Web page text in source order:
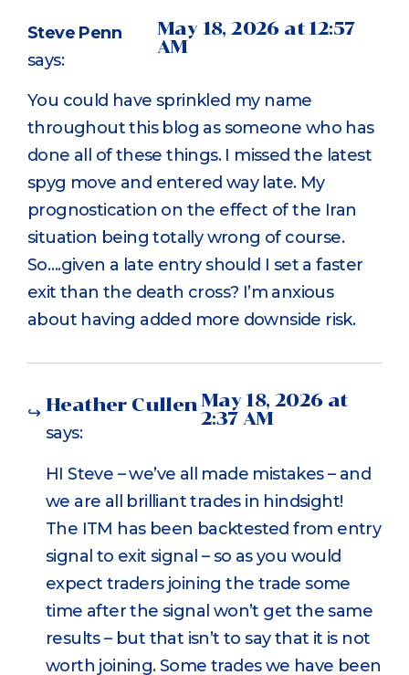
Steve Penn
says:
May 18, 2026 at 12:57
AM
You could have sprinkled my name
throughout this blog as someone who has
done all of these things. I missed the latest
spyg move and entered way late. My
prognostication on the effect of the Iran
situation being totally wrong of course.
So….given a late entry should I set a faster
exit than the death cross? I’m anxious
about having added more downside risk.
Heather Cullen
says:
May 18, 2026 at
2:37 AM
HI Steve – we’ve all made mistakes – and
we are all brilliant trades in hindsight!
The ITM has been backtested from entry
signal to exit signal – so as you would
expect traders joining the trade some
time after the signal won’t get the same
results – but that isn’t to say that it is not
worth joining. Some trades we have been